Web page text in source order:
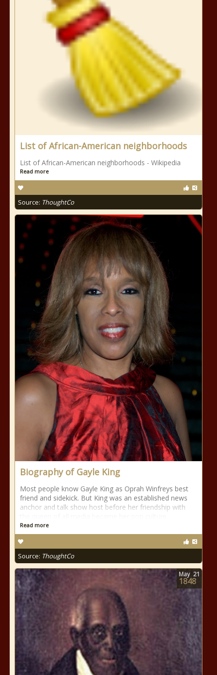
List of African-American neighborhoods
List of African-American neighborhoods - Wikipedia
Read more
Source: ThoughtCo
Biography of Gayle King
Most people know Gayle King as Oprah Winfreys best
friend and sidekick. But King was an established news
anchor and talk show host before her friendship with
Read more
Source: ThoughtCo
May 21
1848